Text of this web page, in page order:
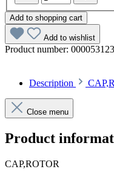
Add to shopping cart
Add to wishlist
Product number:
Description
Close menu
Product
CAP,ROTOR